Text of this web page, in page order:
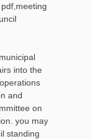
into the
and
on
you may
standing